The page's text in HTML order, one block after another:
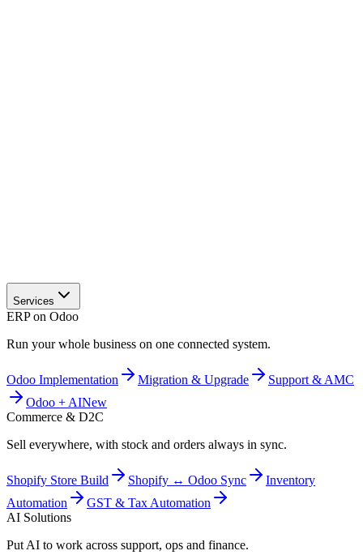
Services
ERP on Odoo
Run your whole business on one connected system.
Odoo Implementation Migration & Upgrade
Support & AMC
Odoo + AINew
Commerce & D2C
Sell everywhere, with stock and orders always in sync.
Shopify Store Build Shopify ↔ Odoo Sync
Inventory
Automation
GST & Tax Automation
AI Solutions
Put AI to work across support, ops and finance.